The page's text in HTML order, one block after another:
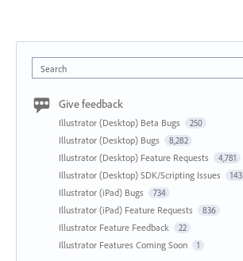
Search
Give feedback
Illustrator (Desktop) Beta Bugs 250
Illustrator (Desktop) Bugs 8,282
Illustrator (Desktop) Feature Requests 4,781
Illustrator (Desktop) SDK/Scripting Issues 143
Illustrator (iPad) Bugs 734
Illustrator (iPad) Feature Requests 836
Illustrator Feature Feedback 22
Illustrator Features Coming Soon 1